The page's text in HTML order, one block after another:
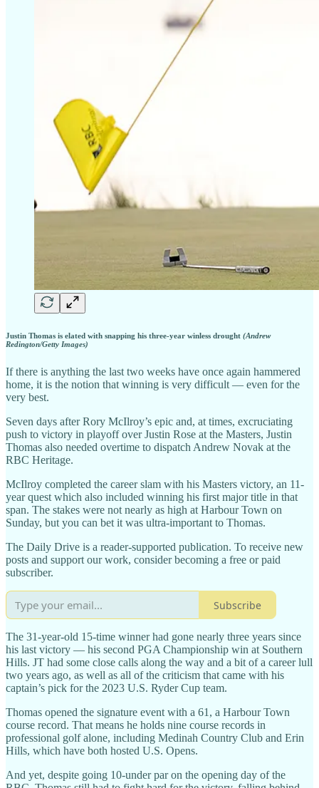
Justin Thomas is elated with snapping his three-year winless drought (Andrew
Redington/Getty Images)
If there is anything the last two weeks have once again hammered
home, it is the notion that winning is very difficult — even for the
very best.
Seven days after Rory McIlroy’s epic and, at times, excruciating
push to victory in playoff over Justin Rose at the Masters, Justin
Thomas also needed overtime to dispatch Andrew Novak at the
RBC Heritage.
McIlroy completed the career slam with his Masters victory, an 11-
year quest which also included winning his first major title in that
span. The stakes were not nearly as high at Harbour Town on
Sunday, but you can bet it was ultra-important to Thomas.
The Daily Drive is a reader-supported publication. To receive new
posts and support our work, consider becoming a free or paid
subscriber.
Subscribe
The 31-year-old 15-time winner had gone nearly three years since
his last victory — his second PGA Championship win at Southern
Hills. JT had some close calls along the way and a bit of a career lull
two years ago, as well as all of the criticism that came with his
captain’s pick for the 2023 U.S. Ryder Cup team.
Thomas opened the signature event with a 61, a Harbour Town
course record. That means he holds nine course records in
professional golf alone, including Medinah Country Club and Erin
Hills, which have both hosted U.S. Opens.
And yet, despite going 10-under par on the opening day of the